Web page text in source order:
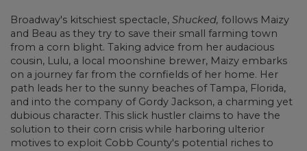
Broadway's kitschiest spectacle, Shucked, follows Maizy
and Beau as they try to save their small farming town
from a corn blight. Taking advice from her audacious
cousin, Lulu, a local moonshine brewer, Maizy embarks
on a journey far from the cornfields of her home. Her
path leads her to the sunny beaches of Tampa, Florida,
and into the company of Gordy Jackson, a charming yet
dubious character. This slick hustler claims to have the
solution to their corn crisis while harboring ulterior
motives to exploit Cobb County's potential riches to